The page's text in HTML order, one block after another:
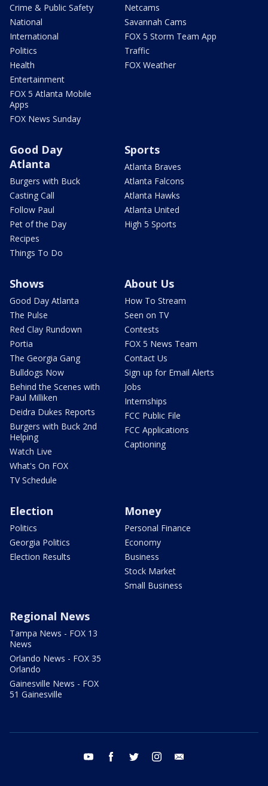
Crime & Public Safety
National
International
Politics
Health
Entertainment
FOX 5 Atlanta Mobile
Apps
FOX News Sunday
Netcams
Savannah Cams
FOX 5 Storm Team App
Traffic
FOX Weather
Good Day
Atlanta
Burgers with Buck
Casting Call
Follow Paul
Pet of the Day
Recipes
Things To Do
Sports
Atlanta Braves
Atlanta Falcons
Atlanta Hawks
Atlanta United
High 5 Sports
Shows
Good Day Atlanta
The Pulse
Red Clay Rundown
Portia
The Georgia Gang
Bulldogs Now
Behind the Scenes with
Paul Milliken
Deidra Dukes Reports
Burgers with Buck 2nd
Helping
Watch Live
What's On FOX
TV Schedule
About Us
How To Stream
Seen on TV
Contests
FOX 5 News Team
Contact Us
Sign up for Email Alerts
Jobs
Internships
FCC Public File
FCC Applications
Captioning
Election
Politics
Georgia Politics
Election Results
Money
Personal Finance
Economy
Business
Stock Market
Small Business
Regional News
Tampa News - FOX 13
News
Orlando News - FOX 35
Orlando
Gainesville News - FOX
51 Gainesville
youtube facebook twitter instagram